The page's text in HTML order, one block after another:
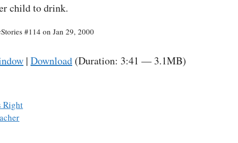
child to drink.
#114 on Jan 29, 2000
| Download (Duration: 3:41 — 3.1MB)
Right